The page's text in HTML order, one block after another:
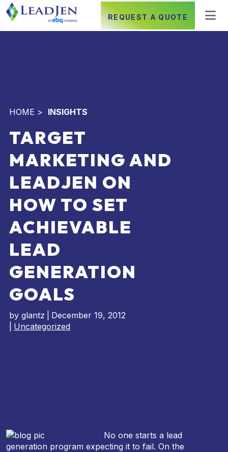
REQUEST A QUOTE
HOME > INSIGHTS
TARGET
MARKETING AND
LEADJEN ON
HOW TO SET
ACHIEVABLE
LEAD
GENERATION
GOALS
by glantz
December 19, 2012
Uncategorized
No one starts a lead
generation program expecting it to fail. On the